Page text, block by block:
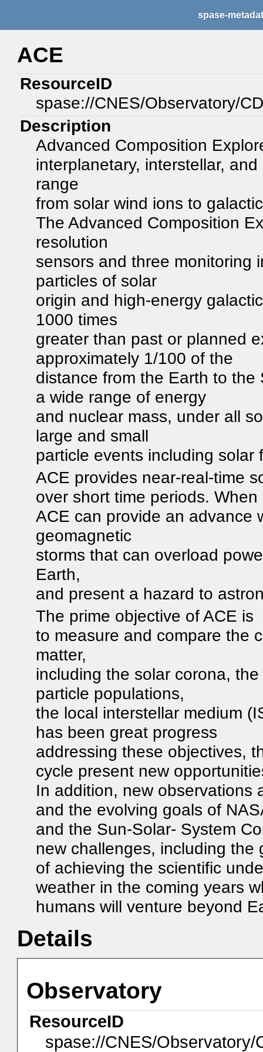
spase-
ACE
ResourceID
spase://CNES/Observatory/
Description
Advanced Composition
interplanetary, interstellar,
range
from solar wind ions to
The Advanced Composition
resolution
sensors and three monitoring
particles of solar
origin and high-energy
1000 times
greater than past or planned
approximately 1/100 of the
distance from the Earth to the
a wide range of energy
and nuclear mass, under all
large and small
particle events including solar
ACE provides near-real-time
over short time periods.
ACE can provide an advance
geomagnetic
storms that can overload
Earth,
and present a hazard to
The prime objective of ACE is
to measure and compare the
matter,
including the solar corona,
particle populations,
the local interstellar medium
has been great progress
addressing these objectives,
cycle present new
In addition, new observations
and the evolving goals of
and the Sun-Solar- System
new challenges, including the
of achieving the scientific
weather in the coming years
humans will venture beyond
Details
Observatory
ResourceID
spase://CNES/Observatory/